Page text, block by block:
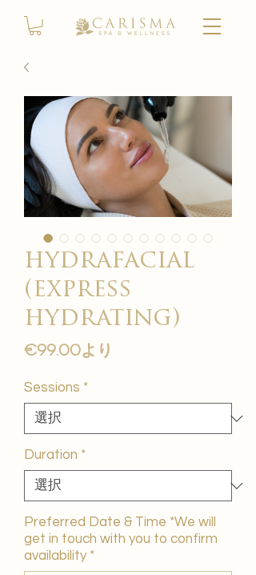
hydrafacial
(express
hydrating)
€99.00より
価
格
Sessions *
Duration *
Preferred Date & Time *We will
get in touch with you to confirm
availability *